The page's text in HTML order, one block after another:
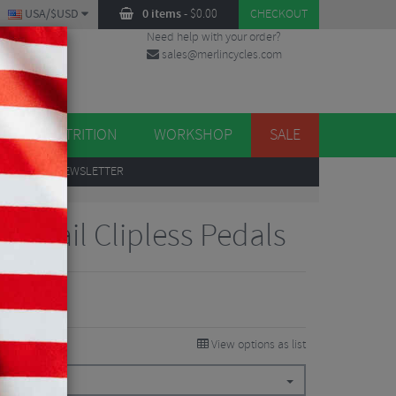
0 items- $0.00 CHECKOUT
USA/$USD
Need help with your order?
sales@merlincycles.com
NUTRITION WORKSHOP SALE
TO OUR NEWSLETTER
Trail Clipless Pedals
View options as list